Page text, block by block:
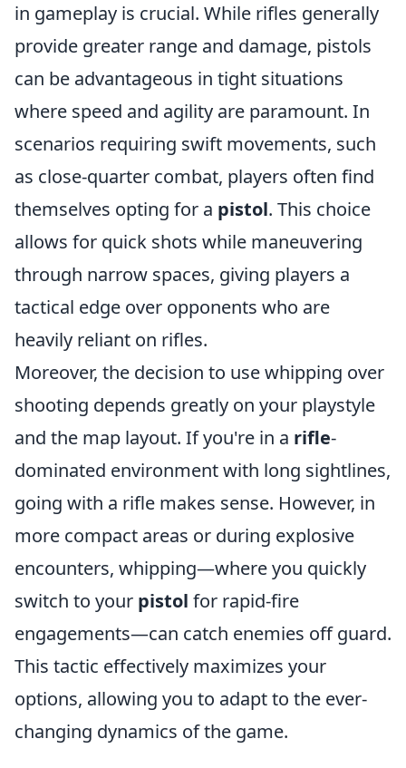
in gameplay is crucial. While rifles generally
provide greater range and damage, pistols
can be advantageous in tight situations
where speed and agility are paramount. In
scenarios requiring swift movements, such
as close-quarter combat, players often find
themselves opting for a pistol. This choice
allows for quick shots while maneuvering
through narrow spaces, giving players a
tactical edge over opponents who are
heavily reliant on rifles.
Moreover, the decision to use whipping over
shooting depends greatly on your playstyle
and the map layout. If you're in a rifle-
dominated environment with long sightlines,
going with a rifle makes sense. However, in
more compact areas or during explosive
encounters, whipping—where you quickly
switch to your pistol for rapid-fire
engagements—can catch enemies off guard.
This tactic effectively maximizes your
options, allowing you to adapt to the ever-
changing dynamics of the game.